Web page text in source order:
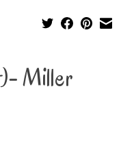
Miller